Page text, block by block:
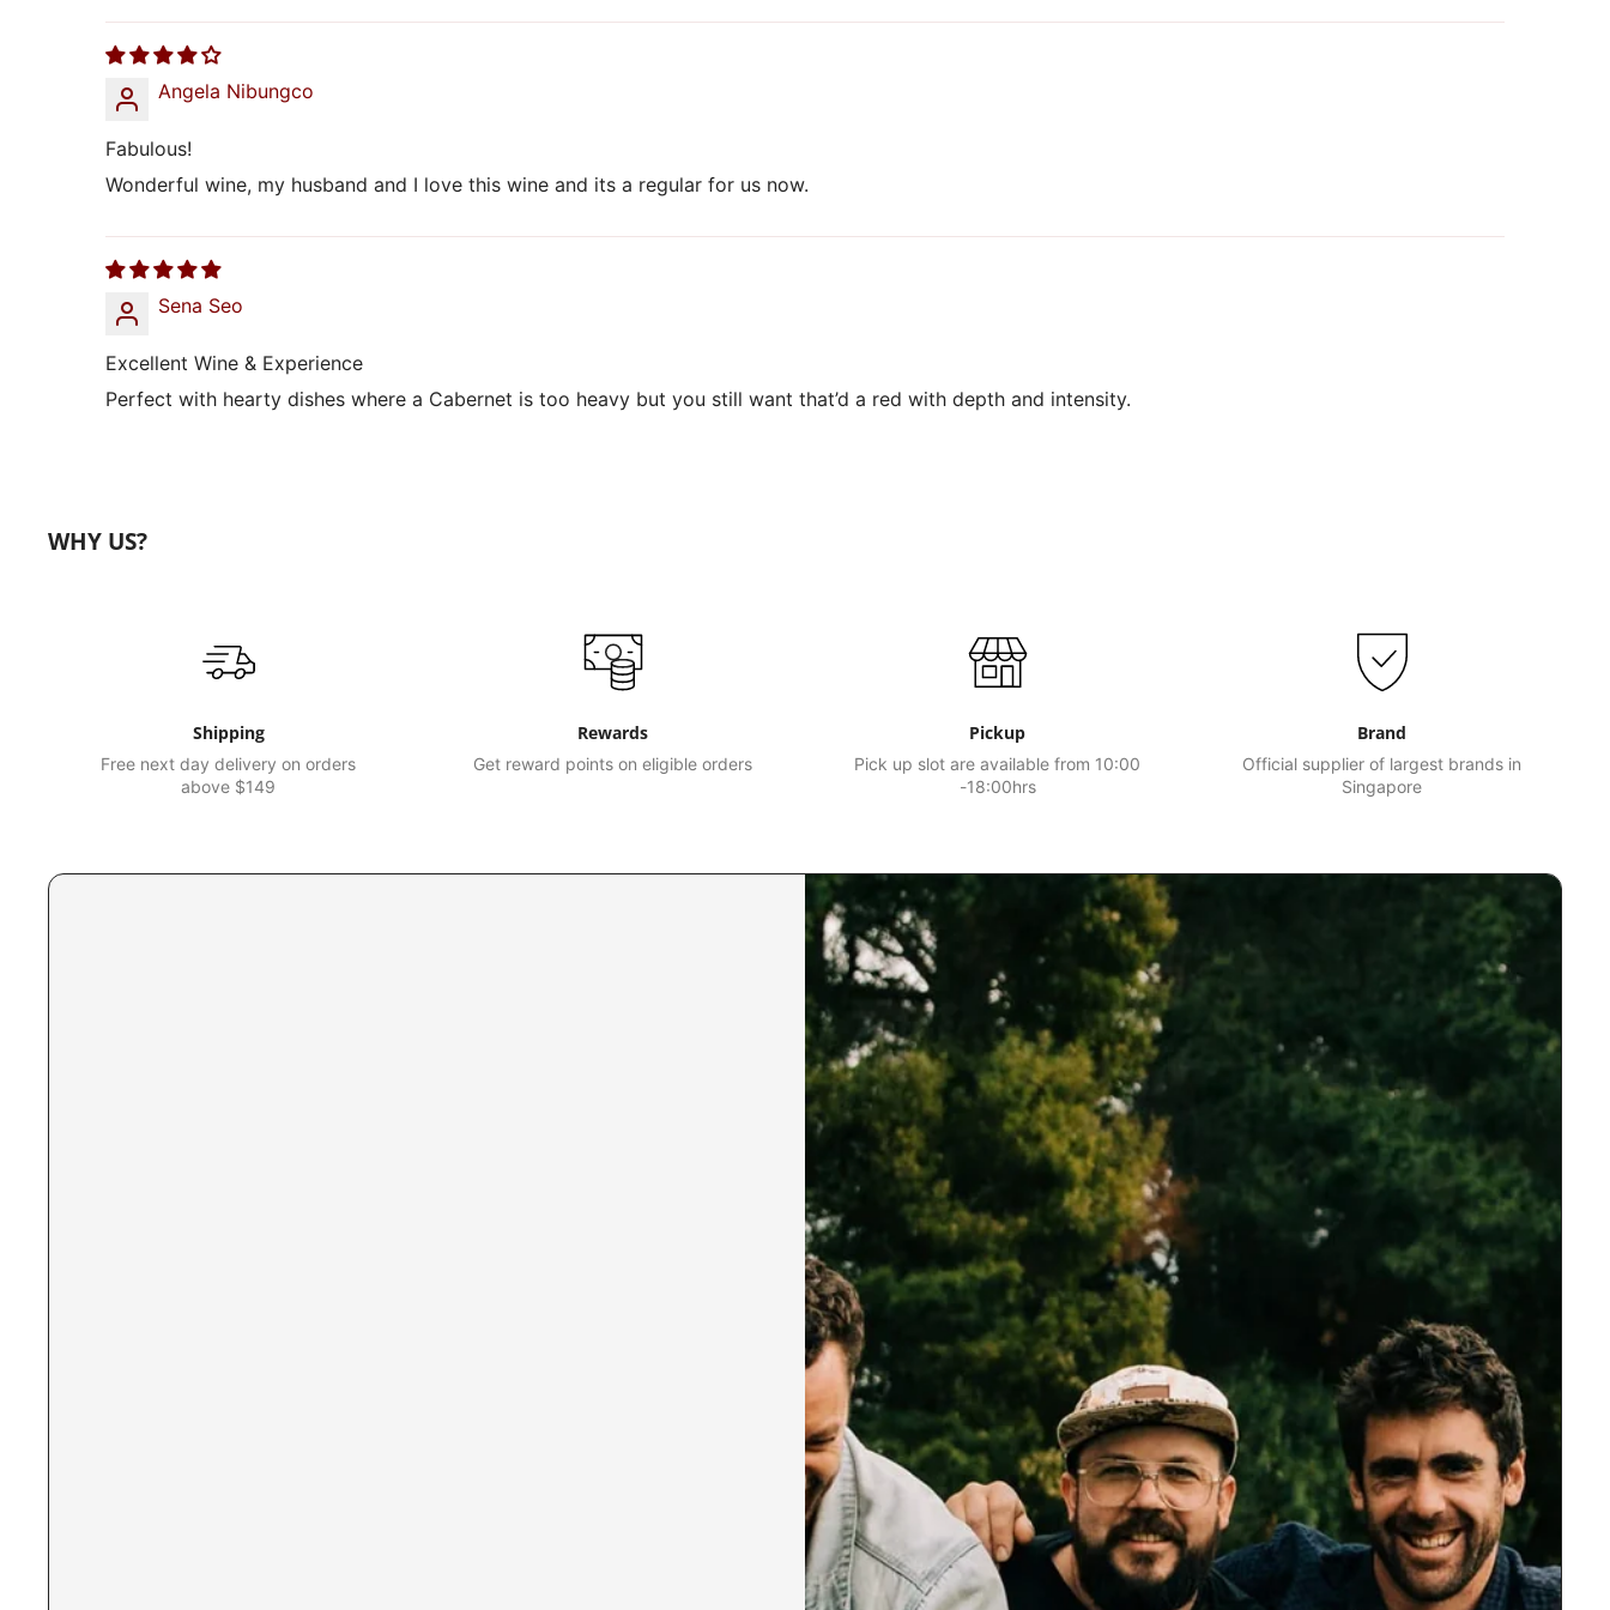
Angela Nibungco
Fabulous!
Wonderful wine, my husband and I love this wine and its a regular for us now.
Sena Seo
Excellent Wine & Experience
Perfect with hearty dishes where a Cabernet is too heavy but you still want that’d a red with depth and intensity.
WHY US?
Shipping
Free next day delivery on orders
above $149
Rewards
Get reward points on eligible orders
Pickup
Pick up slot are available from 10:00
-18:00hrs
Brand
Official supplier of largest brands in
Singapore